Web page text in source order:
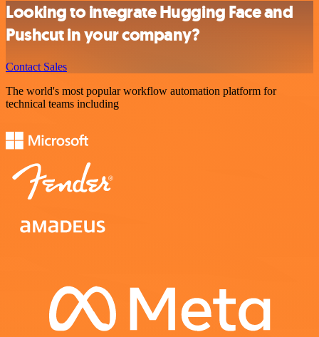
Looking to integrate Hugging Face and
Pushcut in your company?
Contact Sales
The world's most popular workflow automation platform for
technical teams including